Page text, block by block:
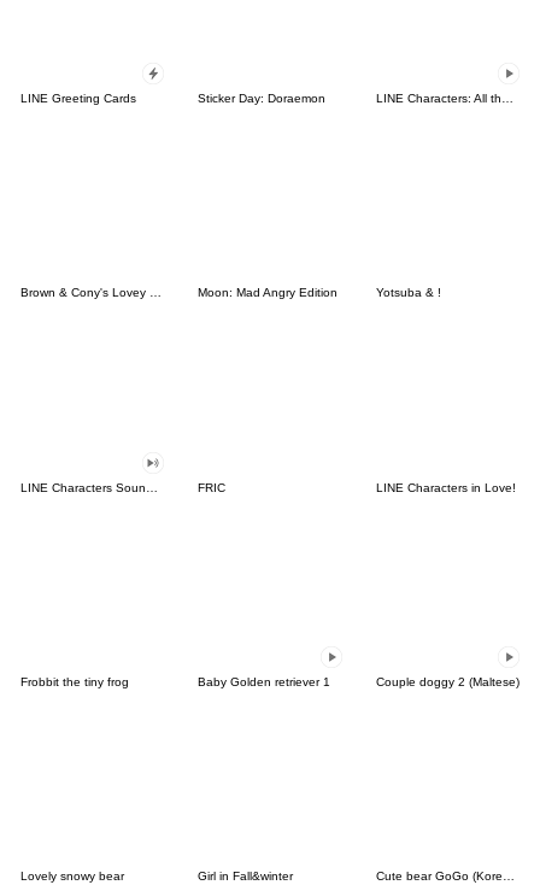
LINE Greeting Cards Sticker Day: Doraemon
Brown & Cony's Lovey Dovey Date Moon: Mad Angry Edition Yotsuba & !
FRIC LINE Characters in Love!
Frobbit the tiny frog Baby Golden retriever 1 Couple doggy 2 (Maltese)
Lovely snowy bear Girl in Fall&winter Cute bear GoGo (Korean-Thai)